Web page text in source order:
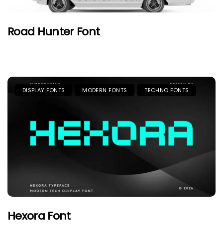
Road Hunter Font
DISPLAY FONTS MODERN FONTS TECHNO FONTS
Hexora Font